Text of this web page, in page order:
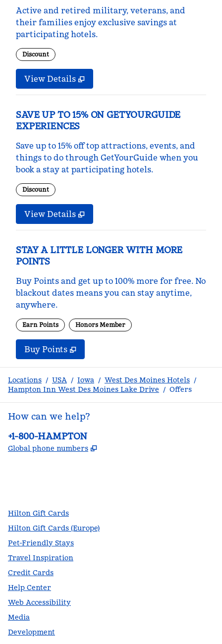
Active and retired military, veterans, and
their families enjoy exclusive savings at
participating hotels.
Discount
View Details
SAVE UP TO 15% ON GETYOURGUIDE
EXPERIENCES
Save up to 15% off top attractions, events, and
things to do through GetYourGuide when you
book a stay at participating hotels.
Discount
View Details
STAY A LITTLE LONGER WITH MORE
POINTS
Buy Points and get up to 100% more for free. No
blackout dates means you can stay anytime,
anywhere.
Earn Points Honors Member
Buy PointsBuy Points
,
Locations / USA / Iowa / West Des Moines Hotels /
Hampton Inn West Des Moines Lake Drive / Offers
How can we help?
Phone:
+1-800-HAMPTON
Global phone numbers ,
Hilton Gift Cards
Hilton Gift Cards (Europe)
Pet-Friendly Stays
Travel Inspiration
Credit Cards
Help Center
Web Accessibility
Media
Development